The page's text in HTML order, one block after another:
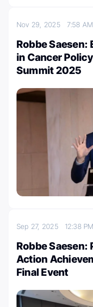
Nov 29, 2025 7:58 AM
Robbe Saesen:
in Cancer
Summit 2025
Sep 27, 2025 12:38 PM
Robbe Saesen:
Action
Final Event